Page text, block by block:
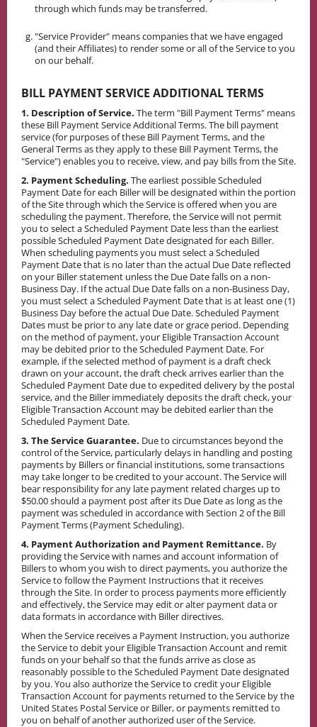
through which funds may be transferred.
"Service Provider" means companies that we have engaged
(and their Affiliates) to render some or all of the Service to you
on our behalf.
BILL PAYMENT SERVICE ADDITIONAL TERMS
1. Description of Service. The term "Bill Payment Terms" means
these Bill Payment Service Additional Terms. The bill payment
service (for purposes of these Bill Payment Terms, and the
General Terms as they apply to these Bill Payment Terms, the
"Service") enables you to receive, view, and pay bills from the Site.
2. Payment Scheduling. The earliest possible Scheduled
Payment Date for each Biller will be designated within the portion
of the Site through which the Service is offered when you are
scheduling the payment. Therefore, the Service will not permit
you to select a Scheduled Payment Date less than the earliest
possible Scheduled Payment Date designated for each Biller.
When scheduling payments you must select a Scheduled
Payment Date that is no later than the actual Due Date reflected
on your Biller statement unless the Due Date falls on a non-
Business Day. If the actual Due Date falls on a non-Business Day,
you must select a Scheduled Payment Date that is at least one (1)
Business Day before the actual Due Date. Scheduled Payment
Dates must be prior to any late date or grace period. Depending
on the method of payment, your Eligible Transaction Account
may be debited prior to the Scheduled Payment Date. For
example, if the selected method of payment is a draft check
drawn on your account, the draft check arrives earlier than the
Scheduled Payment Date due to expedited delivery by the postal
service, and the Biller immediately deposits the draft check, your
Eligible Transaction Account may be debited earlier than the
Scheduled Payment Date.
3. The Service Guarantee. Due to circumstances beyond the
control of the Service, particularly delays in handling and posting
payments by Billers or financial institutions, some transactions
may take longer to be credited to your account. The Service will
bear responsibility for any late payment related charges up to
$50.00 should a payment post after its Due Date as long as the
payment was scheduled in accordance with Section 2 of the Bill
Payment Terms (Payment Scheduling).
4. Payment Authorization and Payment Remittance. By
providing the Service with names and account information of
Billers to whom you wish to direct payments, you authorize the
Service to follow the Payment Instructions that it receives
through the Site. In order to process payments more efficiently
and effectively, the Service may edit or alter payment data or
data formats in accordance with Biller directives.
When the Service receives a Payment Instruction, you authorize
the Service to debit your Eligible Transaction Account and remit
funds on your behalf so that the funds arrive as close as
reasonably possible to the Scheduled Payment Date designated
by you. You also authorize the Service to credit your Eligible
Transaction Account for payments returned to the Service by the
United States Postal Service or Biller, or payments remitted to
you on behalf of another authorized user of the Service.